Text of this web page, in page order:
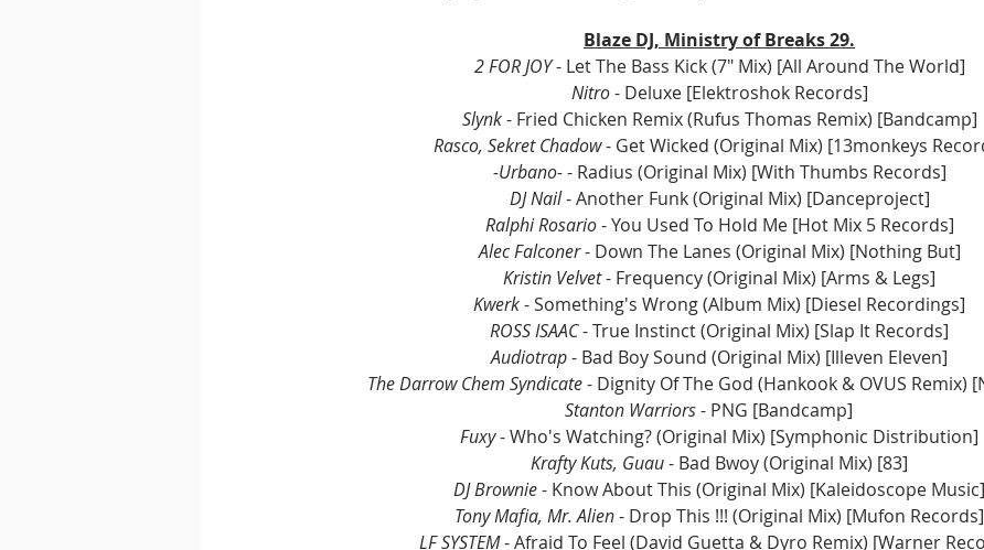
Blaze DJ, Ministry of Breaks 29.
2 FOR JOY - Let The Bass Kick (7" Mix) [All Around The World]
Nitro - Deluxe [Elektroshok Records]
Slynk - Fried Chicken Remix (Rufus Thomas Remix) [Bandcamp]
Rasco, Sekret Chadow - Get Wicked (Original Mix) [13monkeys
-Urbano- - Radius (Original Mix) [With Thumbs Records]
DJ Nail - Another Funk (Original Mix) [Danceproject]
Ralphi Rosario - You Used To Hold Me [Hot Mix 5 Records]
Alec Falconer - Down The Lanes (Original Mix) [Nothing But]
Kristin Velvet - Frequency (Original Mix) [Arms & Legs]
Kwerk - Something's Wrong (Album Mix) [Diesel Recordings]
ROSS ISAAC - True Instinct (Original Mix) [Slap It Records]
Audiotrap - Bad Boy Sound (Original Mix) [Illeven Eleven]
The Darrow Chem Syndicate - Dignity Of The God (Hankook & OVUS Remix)
Stanton Warriors
Fuxy - Who's Watching? (Original Mix) [Symphonic Distribution]
Krafty Kuts, Guau - Bad Bwoy (Original Mix) [83]
DJ Brownie - Know About This (Original Mix) [Kaleidoscope Music]
Tony Mafia, Mr. Alien - Drop This !!! (Original Mix) [Mufon Records]
LF SYSTEM - Afraid To Feel (David Guetta & Dyro Remix) [Warner